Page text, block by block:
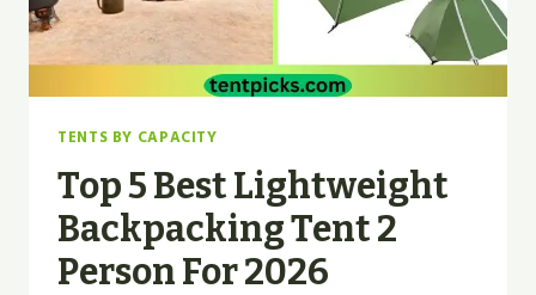
TENTS BY CAPACITY
Top 5 Best Lightweight
Backpacking Tent 2
Person For 2026